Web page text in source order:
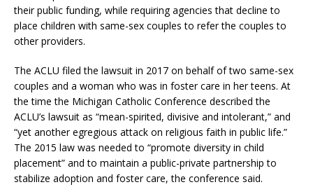
their public funding, while requiring agencies that decline to
place children with same-sex couples to refer the couples to
other providers.
The ACLU filed the lawsuit in 2017 on behalf of two same-sex
couples and a woman who was in foster care in her teens. At
the time the Michigan Catholic Conference described the
ACLU’s lawsuit as “mean-spirited, divisive and intolerant,” and
“yet another egregious attack on religious faith in public life.”
The 2015 law was needed to “promote diversity in child
placement” and to maintain a public-private partnership to
stabilize adoption and foster care, the conference said.